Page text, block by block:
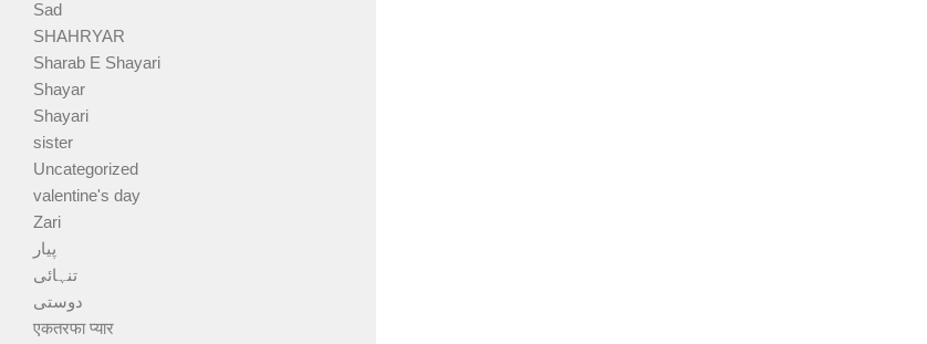
Sad
SHAHRYAR
Sharab E Shayari
Shayar
Shayari
sister
Uncategorized
valentine's day
Zari
پیار
تنہائی
دوستی
एकतरफा प्यार